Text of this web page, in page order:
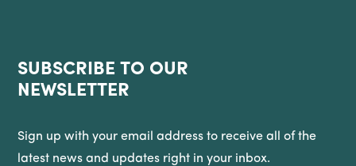
SUBSCRIBE TO OUR
NEWSLETTER
Sign up with your email address to receive all of the
latest news and updates right in your inbox.